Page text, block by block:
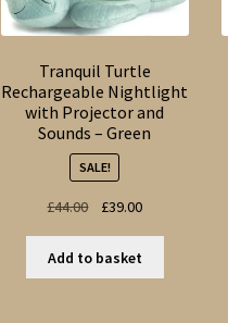
Tranquil Turtle
Rechargeable Nightlight
with Projector and
Sounds – Green
SALE!
£44.00
Original
was:
£44.00.
£39.00Current
£39.00.
Add to basket